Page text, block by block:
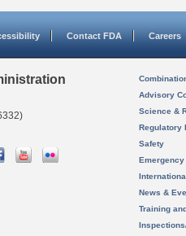
Contact FDA Careers
Advisory
Science &
Regulatory
Safety
News &
Training